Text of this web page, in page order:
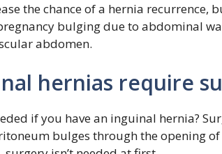
the chance of a hernia recurrence,
bulging due to abdominal
abdomen.
hernias require
if you have an inguinal hernia?
bulges through the opening of